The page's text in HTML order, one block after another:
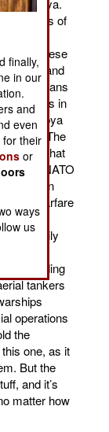
in Libya.
in terms of
is still
of these
and
Europeans
its efforts in
in Libya
days. The
But that
NATO
in
warfare
of
U.S. daily
has
providing
tankers
operations
the
one, as it
But the
and it’s
matter how
finally,
in our
and
even
for their
or
ways
us